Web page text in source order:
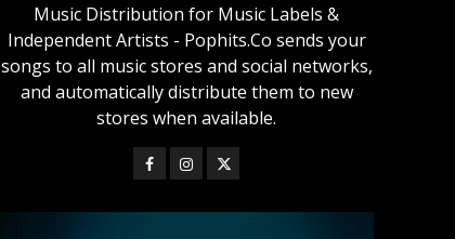
Music Distribution for Music Labels &
Independent Artists - Pophits.Co sends your
songs to all music stores and social networks,
and automatically distribute them to new
stores when available.